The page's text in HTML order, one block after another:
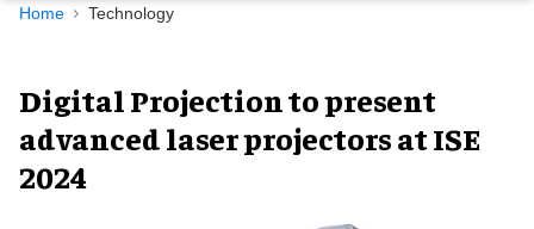
Navigation
Home Technology
Digital Projection to present
advanced laser projectors at ISE
2024